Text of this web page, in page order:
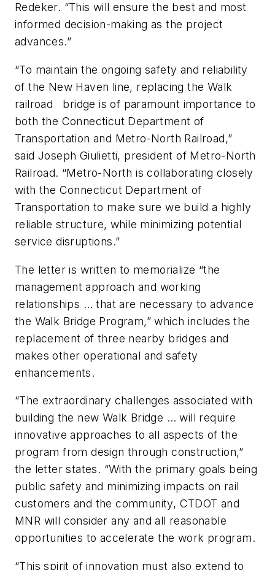
Redeker. “This will ensure the best and most
informed decision-making as the project
advances.”
“To maintain the ongoing safety and reliability
of the New Haven line, replacing the Walk
railroad bridge is of paramount importance to
both the Connecticut Department of
Transportation and Metro-North Railroad,”
said Joseph Giulietti, president of Metro-North
Railroad. “Metro-North is collaborating closely
with the Connecticut Department of
Transportation to make sure we build a highly
reliable structure, while minimizing potential
service disruptions.”
The letter is written to memorialize “the
management approach and working
relationships … that are necessary to advance
the Walk Bridge Program,” which includes the
replacement of three nearby bridges and
makes other operational and safety
enhancements.
“The extraordinary challenges associated with
building the new Walk Bridge … will require
innovative approaches to all aspects of the
program from design through construction,”
the letter states. “With the primary goals being
public safety and minimizing impacts on rail
customers and the community, CTDOT and
MNR will consider any and all reasonable
opportunities to accelerate the work program.
“This spirit of innovation must also extend to